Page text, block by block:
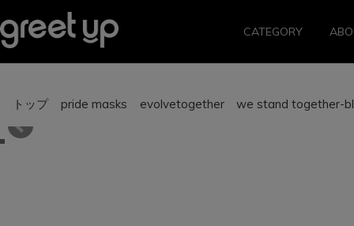
CATEGORY
トップ pride masks evolvetogether we stand together-